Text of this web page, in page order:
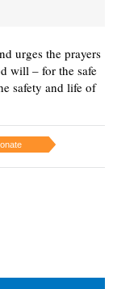
urges the prayers
will – for the safe
safety and life of